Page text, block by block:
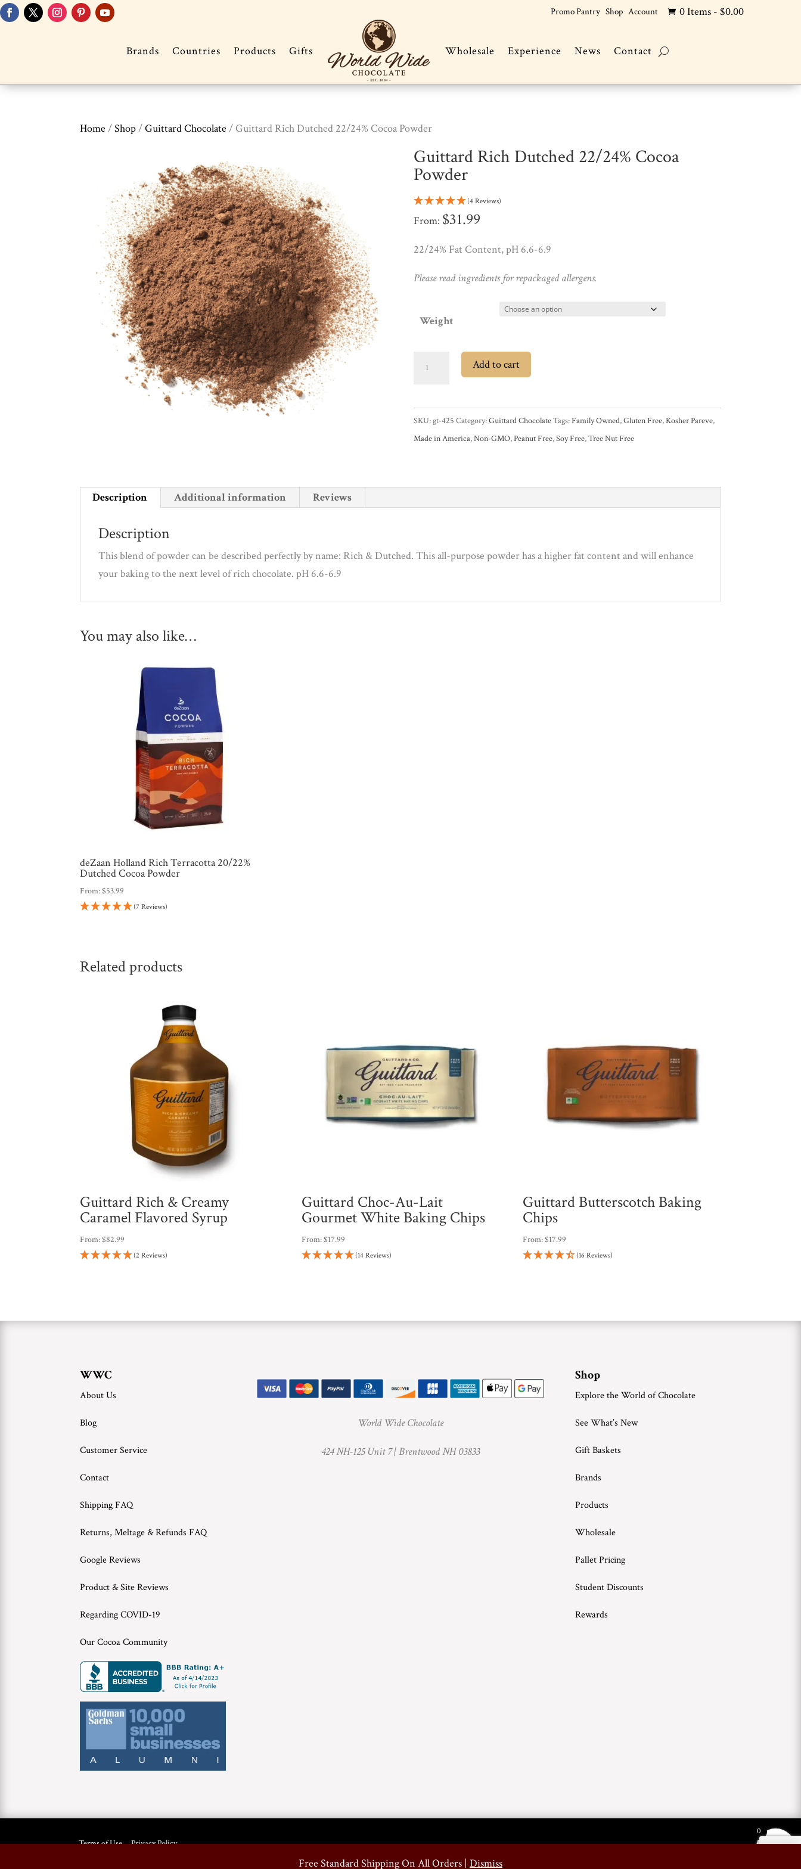
Free Standard Shipping On All Orders | Dismiss
Promo Pantry Shop Account  0 Items - $0.00
Brands Countries Products Gifts Wholesale Experience News Contact
Home /Shop/Guittard Chocolate / Guittard Rich Dutched 22/24% Cocoa Powder
Guittard Rich Dutched 22/24% Cocoa
Powder
(4 Reviews)
From: $31.99
22/24% Fat Content, pH 6.6-6.9
Please read ingredients for repackaged allergens.
Weight
Add to cart
SKU:gt-425 Category:Guittard ChocolateTags:Family Owned,Gluten Free,Kosher Pareve,
Made in America,Non-GMO,Peanut Free,Soy Free,Tree Nut Free
Description Additional information Reviews
Description
This blend of powder can be described perfectly by name: Rich & Dutched. This all-purpose powder has a higher fat content and will enhance
your baking to the next level of rich chocolate. pH 6.6-6.9
You may also like…
deZaan Holland Rich Terracotta 20/22%
Dutched Cocoa Powder
From:$53.99
(7 Reviews)
Related products
Guittard Rich & Creamy
Caramel Flavored Syrup
From:$82.99
(2 Reviews)
Guittard Choc-Au-Lait
Gourmet White Baking Chips
From:$17.99
(14 Reviews)
Guittard Butterscotch Baking
Chips
From:$17.99
(16 Reviews)
WWC
About Us
Blog
Customer Service
Contact
Shipping FAQ
Returns, Meltage & Refunds FAQ
Google Reviews
Product & Site Reviews
Regarding COVID-19
Our Cocoa Community
World Wide Chocolate
424 NH-125 Unit 7 |Brentwood NH 03833
Shop
Explore the World of Chocolate
See What’s New
Gift Baskets
Brands
Products
Wholesale
Pallet Pricing
Student Discounts
Rewards
Terms of Use Privacy Policy
0